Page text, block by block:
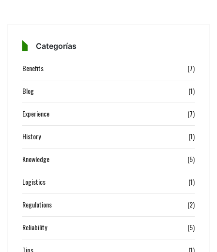
Categorías
Benefits (7)
Blog (1)
Experience (7)
History (1)
Knowledge (5)
Logistics (1)
Regulations (2)
Reliability (5)
Tips (1)